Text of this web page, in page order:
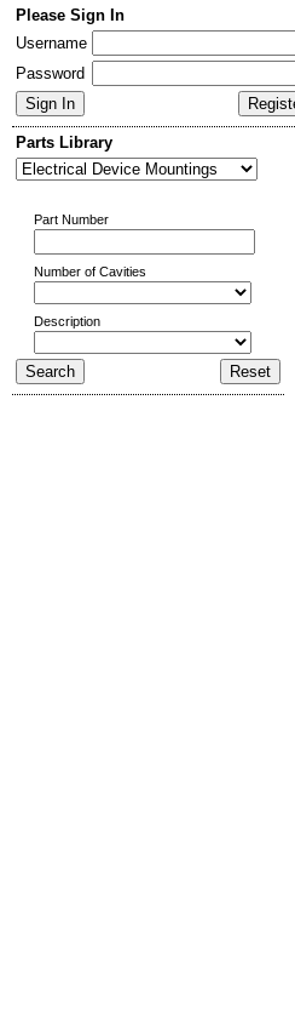
Please Sign In
Username
Password
Parts Library
Part Number
Number of Cavities
Description